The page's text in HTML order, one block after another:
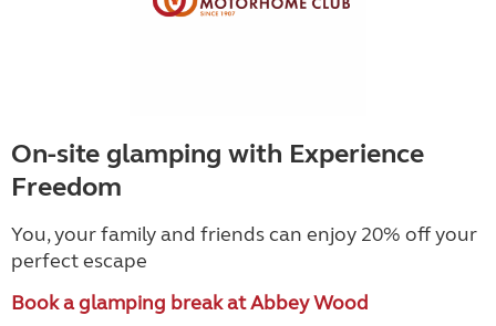
On-site glamping with Experience
Freedom
You, your family and friends can enjoy 20% off your
perfect escape
Book a glamping break at Abbey Wood